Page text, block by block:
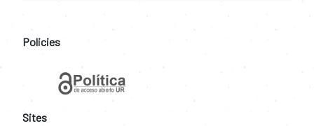
Policies
Sites